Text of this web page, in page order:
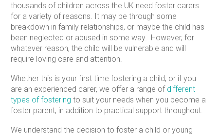
thousands of children across the UK need foster carers
for a variety of reasons. It may be through some
breakdown in family relationships, or maybe the child has
been neglected or abused in some way. However, for
whatever reason, the child will be vulnerable and will
require loving care and attention.
Whether this is your first time fostering a child, or if you
are an experienced carer, we offer a range of different
types of fostering to suit your needs when you become a
foster parent, in addition to practical support throughout.
We understand the decision to foster a child or young